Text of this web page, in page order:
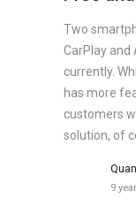
Two
CarPlay
currently.
has more
customers
solution, of
9